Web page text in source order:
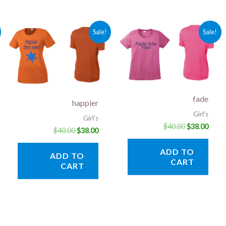
Sale!
happier
Girl's
$40.00
Original
price
was:
$40.00.
$38.00
Current
price
is:
$38.00.
ADD TO
CART
Sale!
fade
Girl's
$40.00
Original
price
$40.00.
$38.00
price
is:
ADD TO
CART